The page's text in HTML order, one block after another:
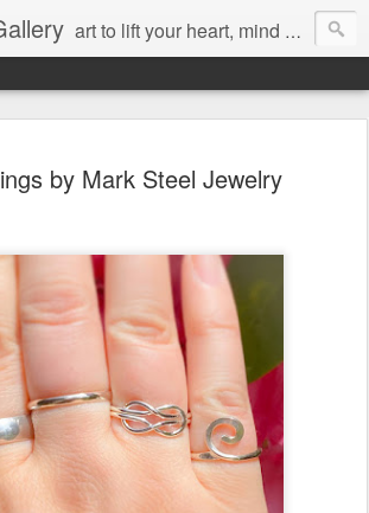
art to lift your heart, mind & spirit
by Mark Steel Jewelry